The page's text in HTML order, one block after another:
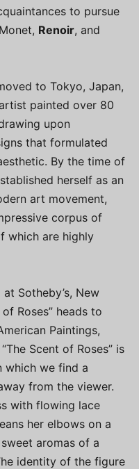
to pursue
Renoir, and
to Tokyo, Japan,
painted over 80
upon
that formulated
By the time of
herself as an
art movement,
corpus of
which are highly
Sotheby’s, New
Roses” heads to
Paintings,
Scent of Roses” is
which we find a
from the viewer.
with flowing lace
her elbows on a
aromas of a
identity of the figure